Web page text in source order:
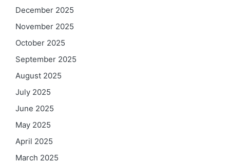
December 2025
November 2025
October 2025
September 2025
August 2025
July 2025
June 2025
May 2025
April 2025
March 2025